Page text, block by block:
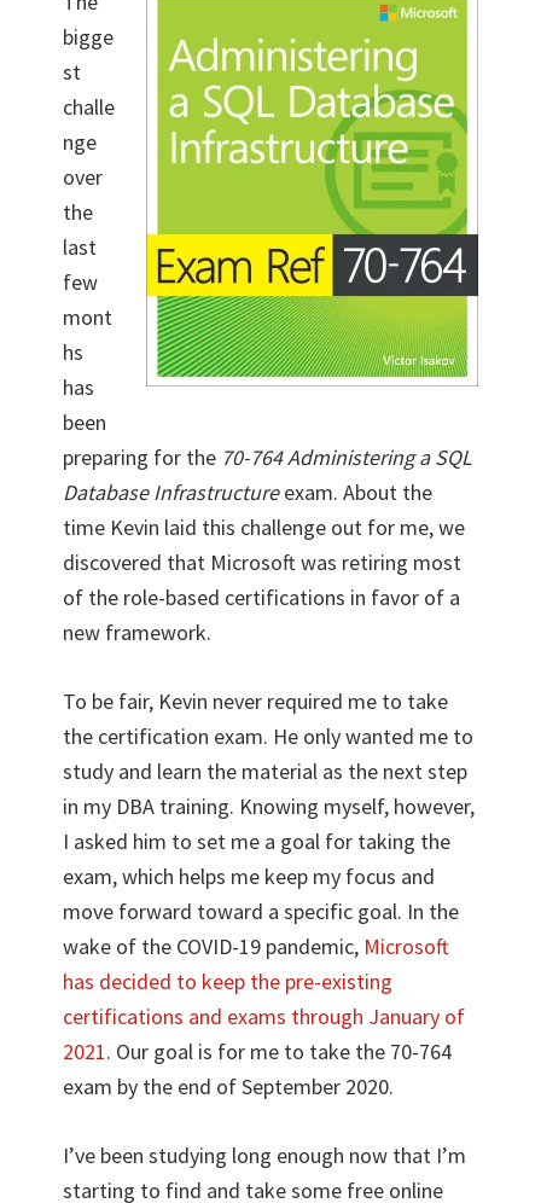
bigge
st
challe
nge
over
the
last
few
mont
hs
has
been
preparing for the 70-764 Administering a SQL
Database Infrastructureexam. About the
time Kevin laid this challenge out for me, we
discovered that Microsoft was retiring most
of the role-based certifications in favor of a
new framework.
To be fair, Kevin never required me to take
the certification exam. He only wanted me to
study and learn the material as the next step
in my DBA training. Knowing myself, however,
I asked him to set me a goal for taking the
exam, which helps me keep my focus and
move forward toward a specific goal. In the
wake of the COVID-19 pandemic, Microsoft
has decided to keep the pre-existing
certifications and exams through January of
2021. Our goal is for me to take the 70-764
exam by the end of September 2020.
I’ve been studying long enough now that I’m
starting to find and take some free online